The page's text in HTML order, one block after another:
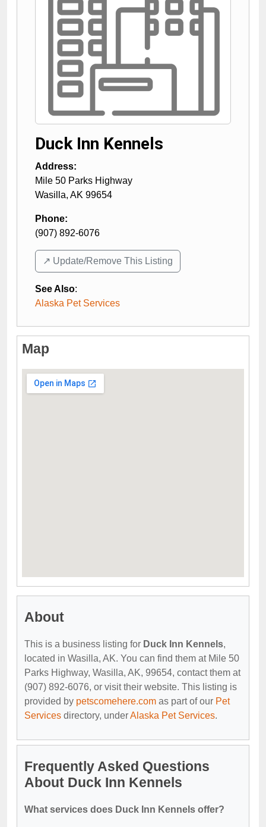
Duck Inn Kennels
Address:
Mile 50 Parks Highway
Wasilla, AK 99654
Phone:
(907) 892-6076
↗️ Update/Remove This Listing
See Also:
Alaska Pet Services
Map
About
This is a business listing for Duck Inn Kennels,
located in Wasilla, AK. You can find them at Mile 50
Parks Highway, Wasilla, AK, 99654, contact them at
(907) 892-6076, or visit their website. This listing is
provided by petscomehere.com as part of our Pet
Services directory, underAlaska Pet Services.
Frequently Asked Questions
About Duck Inn Kennels
What services does Duck Inn Kennels offer?